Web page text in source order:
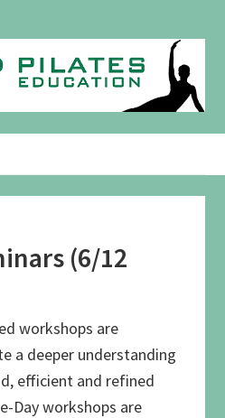
(6/12
workshops are
a deeper understanding
efficient and refined
Day workshops are